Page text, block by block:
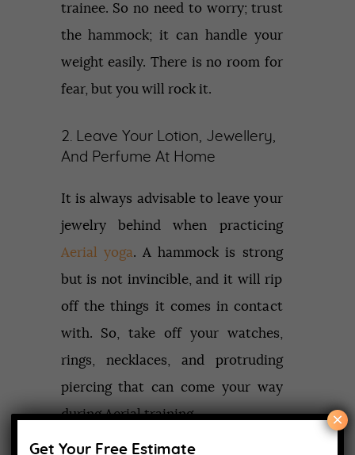
trainee. So no need to worry; trust
the hammock; it can handle your
weight easily. There is no room for
fear, but you will rock it.
2. Leave Your Lotion, Jewellery,
And Perfume At Home
It is always advisable to leave your
jewelry behind when practicing
Aerial yoga. A hammock is strong
but is not invincible, and it will rip
off the things it comes in contact
with. So, take off your watches,
rings, necklaces, and protruding
piercing that can come your way
during Aerial training.
Get Your Free Estimate
×